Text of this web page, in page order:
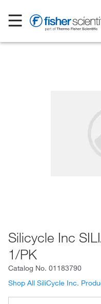
Silicycle Inc
1/PK
Catalog No. 01183790
Shop All SiliCycle Inc.